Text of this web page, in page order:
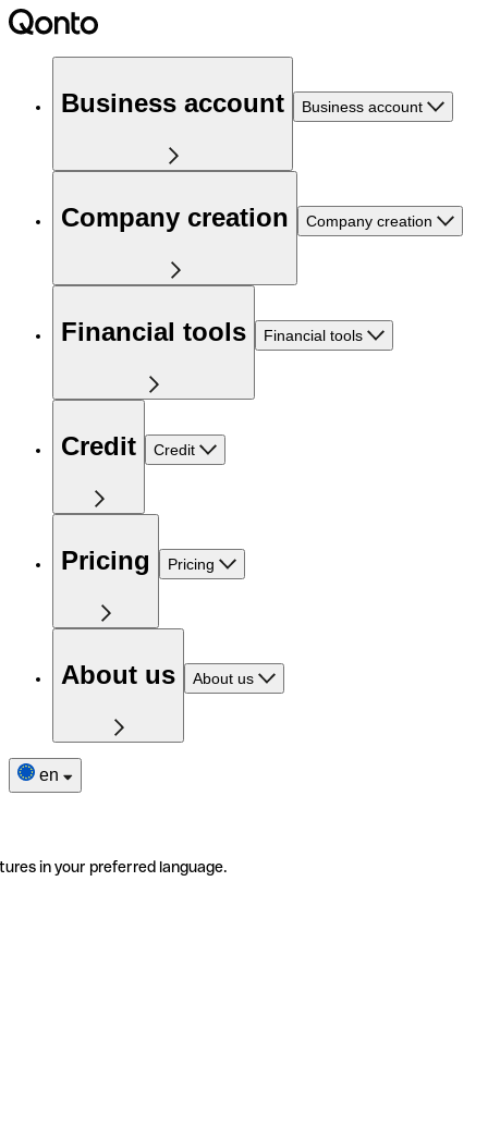
Business account Business account
Company creation Company creation
Financial tools Financial tools
Credit Credit
Pricing Pricing
About us About us
en
in your preferred language.